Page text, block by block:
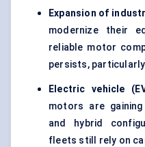
Expansion of
modernize their
reliable motor
persists,
Electric vehicle
motors are
and hybrid
fleets still rely on